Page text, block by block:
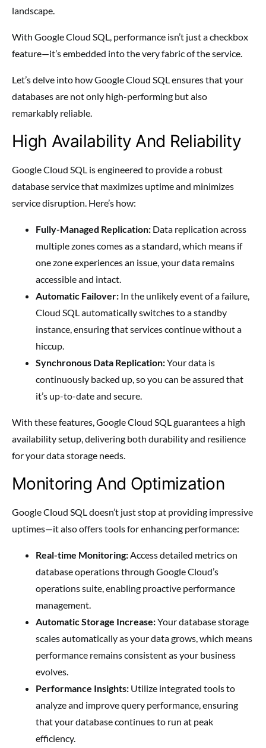
landscape.
With Google Cloud SQL, performance isn’t just a checkbox
feature—it’s embedded into the very fabric of the service.
Let’s delve into how Google Cloud SQL ensures that your
databases are not only high-performing but also
remarkably reliable.
High Availability And Reliability
Google Cloud SQL is engineered to provide a robust
database service that maximizes uptime and minimizes
service disruption. Here’s how:
Fully-Managed Replication: Data replication across
multiple zones comes as a standard, which means if
one zone experiences an issue, your data remains
accessible and intact.
Automatic Failover: In the unlikely event of a failure,
Cloud SQL automatically switches to a standby
instance, ensuring that services continue without a
hiccup.
Synchronous Data Replication:Your data is
continuously backed up, so you can be assured that
it’s up-to-date and secure.
With these features, Google Cloud SQL guarantees a high
availability setup, delivering both durability and resilience
for your data storage needs.
Monitoring And Optimization
Google Cloud SQL doesn’t just stop at providing impressive
uptimes—it also offers tools for enhancing performance:
Real-time Monitoring:Access detailed metrics on
database operations through Google Cloud’s
operations suite, enabling proactive performance
management.
Automatic Storage Increase:Your database storage
scales automatically as your data grows, which means
performance remains consistent as your business
evolves.
Performance Insights: Utilize integrated tools to
analyze and improve query performance, ensuring
that your database continues to run at peak
efficiency.